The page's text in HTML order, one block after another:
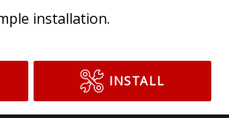
installation.
INSTALL